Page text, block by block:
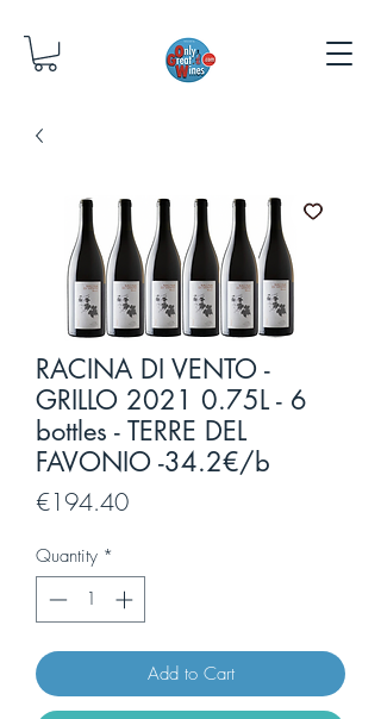
RACINA DI VENTO -
GRILLO 2021 0.75L - 6
bottles - TERRE DEL
FAVONIO -34.2€/b
€194.40Price
Quantity *
Add to Cart